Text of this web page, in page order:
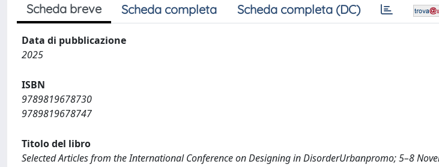
Scheda breve Scheda completa Scheda completa (DC)
Data di pubblicazione
2025
ISBN
9789819678730
9789819678747
Titolo del libro
Selected Articles from the International Conference on Designing in DisorderUrbanpromo; 5–8